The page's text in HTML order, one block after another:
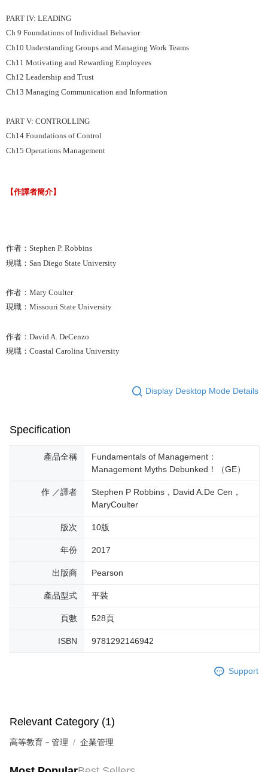
PART IV: LEADING
Ch 9 Foundations of Individual Behavior
Ch10 Understanding Groups and Managing Work Teams
Ch11 Motivating and Rewarding Employees
Ch12 Leadership and Trust
Ch13 Managing Communication and Information
PART V: CONTROLLING
Ch14 Foundations of Control
Ch15 Operations Management
【作譯者簡介】
作者：Stephen P. Robbins
現職：San Diego State University
作者：Mary Coulter
現職：Missouri State University
作者：David A. DeCenzo
現職：Coastal Carolina University
Display Desktop Mode Details
Specification
產品全稱
Fundamentals of Management：
Management Myths Debunked！（GE）
作 ／譯者
Stephen P Robbins，David A.De Cen，
MaryCoulter
版次 10版
年份 2017
出版商 Pearson
產品型式 平裝
頁數 528頁
ISBN 9781292146942
Support
Relevant Category (1)
高等教育－管理 企業管理